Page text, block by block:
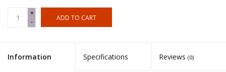
+
-
ADD TO CART
Information Specifications Reviews (0)